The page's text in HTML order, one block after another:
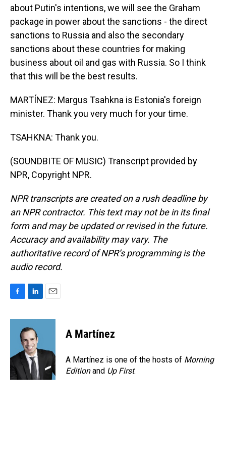
about Putin's intentions, we will see the Graham
package in power about the sanctions - the direct
sanctions to Russia and also the secondary
sanctions about these countries for making
business about oil and gas with Russia. So I think
that this will be the best results.
MARTÍNEZ: Margus Tsahkna is Estonia's foreign
minister. Thank you very much for your time.
TSAHKNA: Thank you.
(SOUNDBITE OF MUSIC) Transcript provided by
NPR, Copyright NPR.
NPR transcripts are created on a rush deadline by
an NPR contractor. This text may not be in its final
form and may be updated or revised in the future.
Accuracy and availability may vary. The
authoritative record of NPR’s programming is the
audio record.
c
o
k
n
k
e
d
I
n
a
A Martínez
A Martínez is one of the hosts of Morning
Editionand Up First.